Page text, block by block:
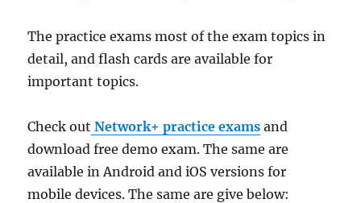
The practice exams most of the exam topics in
detail, and flash cards are available for
important topics.
Check out Network+ practice exams and
download free demo exam. The same are
available in Android and iOS versions for
mobile devices. The same are give below: